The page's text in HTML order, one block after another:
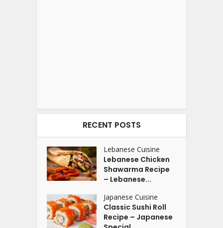
RECENT POSTS
Lebanese Cuisine
Lebanese Chicken
Shawarma Recipe
– Lebanese...
Japanese Cuisine
Classic Sushi Roll
Recipe – Japanese